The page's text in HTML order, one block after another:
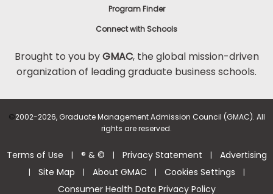
Program Finder
Connect with Schools
Brought to you byGMAC, the global mission-driven
organization of leading graduate business schools.
©2002-2026, Graduate Management Admission Council (GMAC). All
rights are reserved.
Terms of Use | ® & © | Privacy Statement | Advertising
| Site Map | About GMAC | Cookies Settings |
Consumer Health Data Privacy Policy